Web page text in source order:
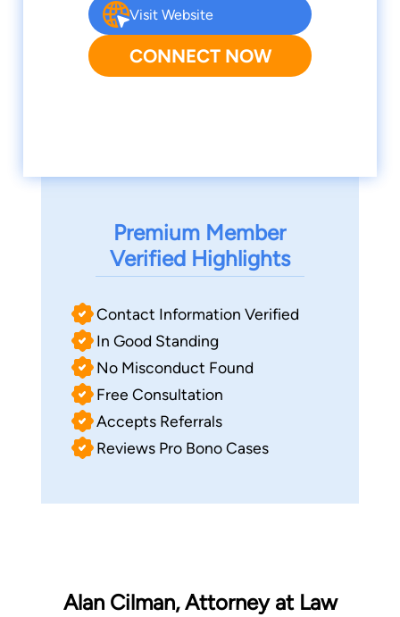
Visit Website
CONNECT NOW
Premium Member
Verified Highlights
Contact Information Verified
In Good Standing
No Misconduct Found
Free Consultation
Accepts Referrals
Reviews Pro Bono Cases
Alan Cilman, Attorney at Law